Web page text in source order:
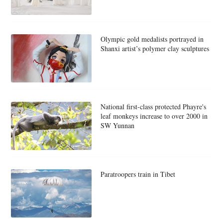
Olympic gold medalists portrayed in
Shanxi artist’s polymer clay sculptures
National first-class protected Phayre's
leaf monkeys increase to over 2000 in
SW Yunnan
Paratroopers train in Tibet